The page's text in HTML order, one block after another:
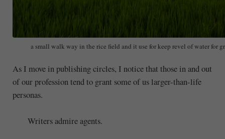
a small walk way in the rice field and it use for keep revel of water for
As I move in publishing circles, I notice that those in and out
of our profession tend to grant some of us larger-than-life
personas.
Writers admire agents.